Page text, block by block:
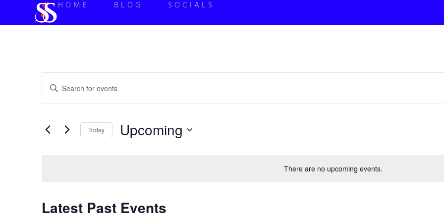
HOME BLOG SOCIALS
There are no upcoming events.
Events
Search
Views
Enter
Keyword.
for
Keyword.
Today Upcoming
Latest Past Events